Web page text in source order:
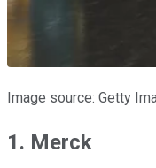
Image source: Getty
1. Merck